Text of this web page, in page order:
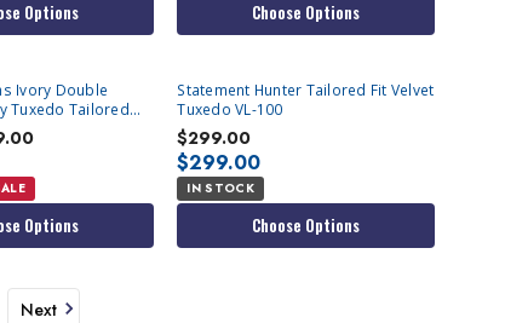
Options Choose Options
Ivory Double
Tuxedo Tailored
Options
Statement Hunter Tailored Fit Velvet
Tuxedo VL-100
$299.00
$299.00
IN STOCK
Choose Options
Next